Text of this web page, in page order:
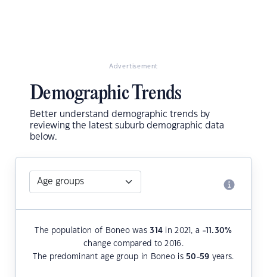
Advertisement
Demographic Trends
Better understand demographic trends by
reviewing the latest suburb demographic data
below.
The population of Boneo was314 in 2021, a -11.30%
change compared to 2016.
The predominant age group in Boneo is 50-59 years.